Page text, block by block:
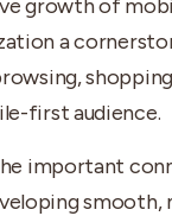
growth of
a
first audience.
important